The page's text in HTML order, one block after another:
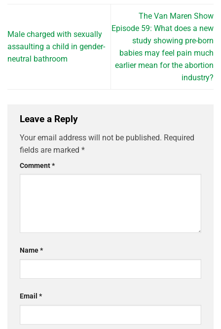
Male charged with sexually
assaulting a child in gender-
neutral bathroom
The Van Maren Show
Episode 59: What does a new
study showing pre-born
babies may feel pain much
earlier mean for the abortion
industry?
Leave a Reply
Your email address will not be published. Required
fields are marked *
Comment*
Name*
Email *